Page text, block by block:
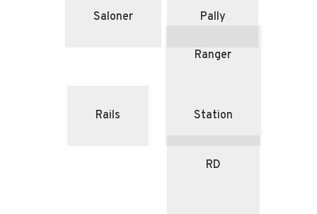
Saloner Pally
Rails
Ranger
Station
RD